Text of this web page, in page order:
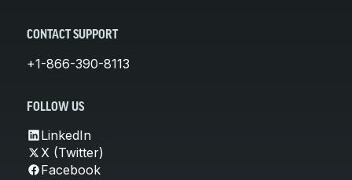
CONTACT SUPPORT
+1-866-390-8113
FOLLOW US
LinkedIn
X (Twitter)
Facebook